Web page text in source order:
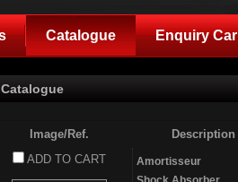
Catalogue Enquiry Car
Catalogue
Image/Ref. Description
ADD TO CART
Amortisseur